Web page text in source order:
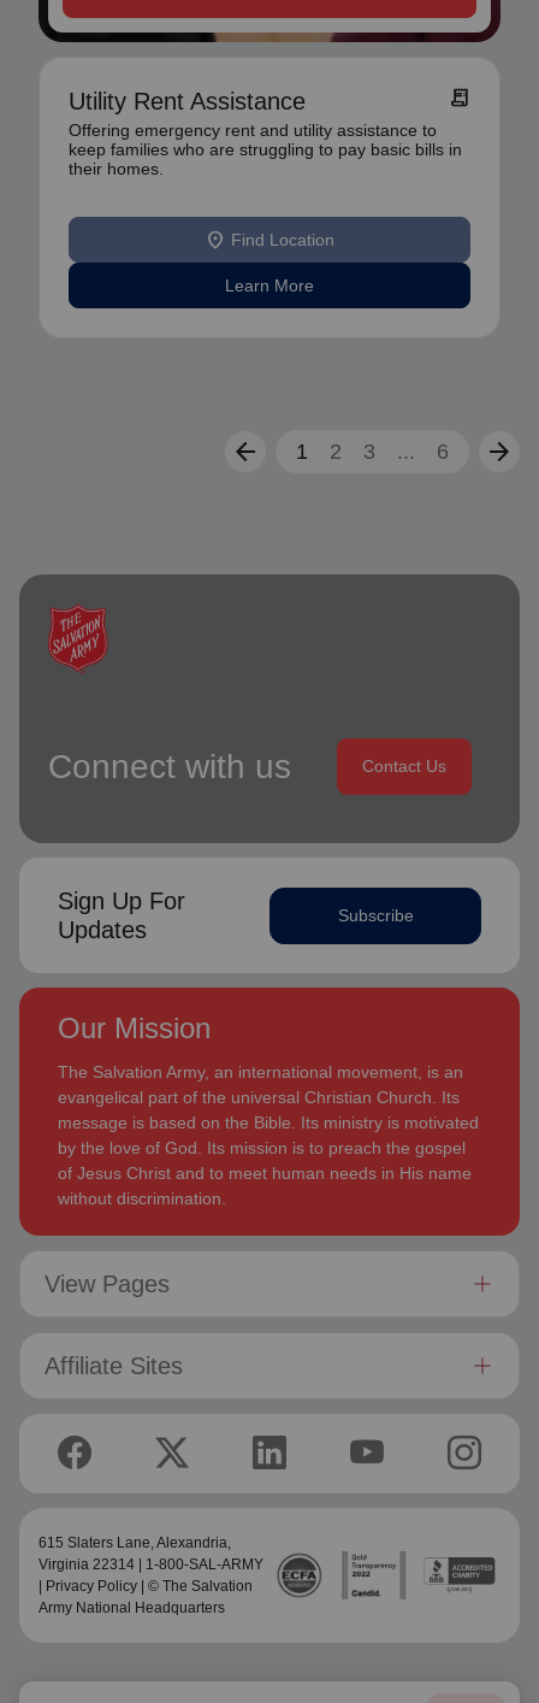
Utility Rent Assistance receipt_long
Offering emergency rent and utility assistance to
keep families who are struggling to pay basic bills in
their homes.
location_on Find Location
Learn More
arrow_back 1 2 3 ... 6 arrow_forward
Connect with us Contact Us
Sign Up For
Updates
Subscribe
Our Mission
The Salvation Army, an international movement, is an
evangelical part of the universal Christian Church. Its
message is based on the Bible. Its ministry is motivated
by the love of God. Its mission is to preach the gospel
of Jesus Christ and to meet human needs in His name
without discrimination.
View Pages
Affiliate Sites
615 Slaters Lane, Alexandria,
Virginia 22314 | 1-800-SAL-ARMY
Privacy Policy | © The Salvation
Army National Headquarters